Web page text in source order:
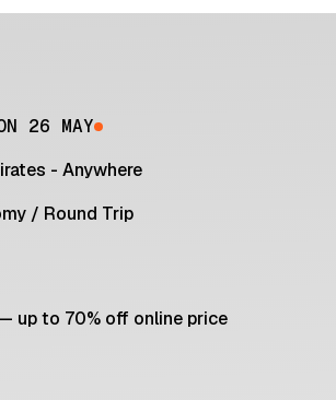
26 MAY
- Anywhere
/ Round Trip
up to 70% off online price